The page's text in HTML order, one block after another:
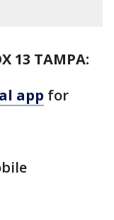
13 TAMPA:
app for